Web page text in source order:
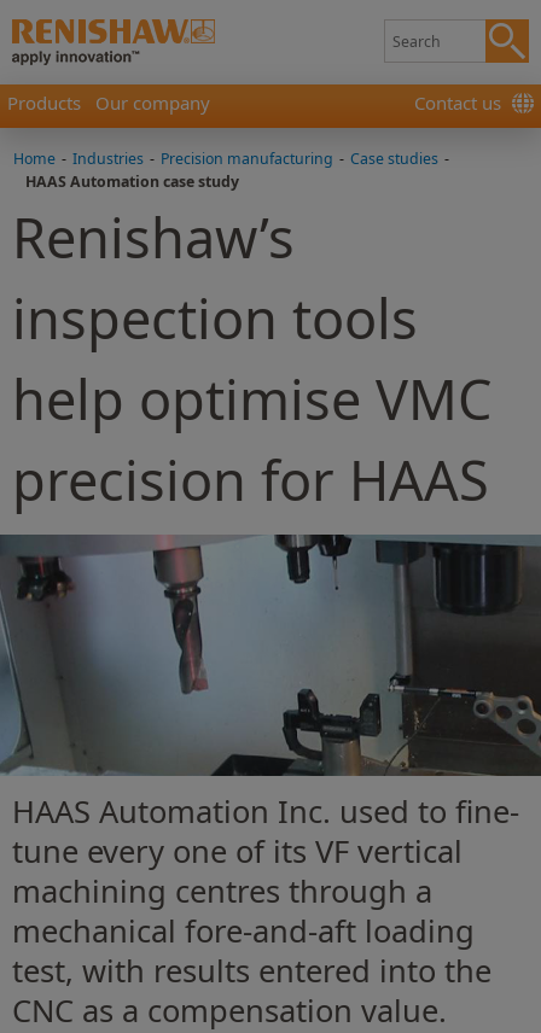
Products Our company Contact us
Home - Industries - Precision manufacturing - Case studies -
HAAS Automation case study
Renishaw’s
inspection tools
help optimise VMC
precision for HAAS
HAAS Automation Inc. used to fine-
tune every one of its VF vertical
machining centres through a
mechanical fore-and-aft loading
test, with results entered into the
CNC as a compensation value.